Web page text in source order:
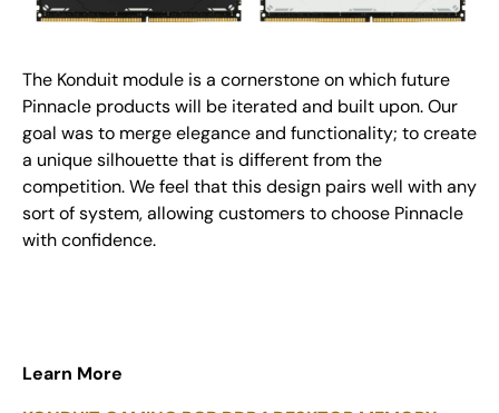
The Konduit module is a cornerstone on which future
Pinnacle products will be iterated and built upon. Our
goal was to merge elegance and functionality; to create
a unique silhouette that is different from the
competition. We feel that this design pairs well with any
sort of system, allowing customers to choose Pinnacle
with confidence.
Learn More